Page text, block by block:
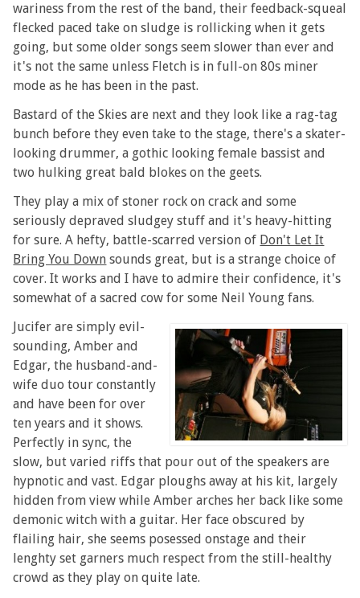
wariness from the rest of the band, their feedback-squeal
flecked paced take on sludge is rollicking when it gets
going, but some older songs seem slower than ever and
it's not the same unless Fletch is in full-on 80s miner
mode as he has been in the past.
Bastard of the Skies are next and they look like a rag-tag
bunch before they even take to the stage, there's a skater-
looking drummer, a gothic looking female bassist and
two hulking great bald blokes on the geets.
They play a mix of stoner rock on crack and some
seriously depraved sludgey stuff and it's heavy-hitting
for sure. A hefty, battle-scarred version of Don't Let It
Bring You Down sounds great, but is a strange choice of
cover. It works and I have to admire their confidence, it's
somewhat of a sacred cow for some Neil Young fans.
Jucifer are simply evil-
sounding, Amber and
Edgar, the husband-and-
wife duo tour constantly
and have been for over
ten years and it shows.
Perfectly in sync, the
slow, but varied riffs that pour out of the speakers are
hypnotic and vast. Edgar ploughs away at his kit, largely
hidden from view while Amber arches her back like some
demonic witch with a guitar. Her face obscured by
flailing hair, she seems posessed onstage and their
lenghty set garners much respect from the still-healthy
crowd as they play on quite late.